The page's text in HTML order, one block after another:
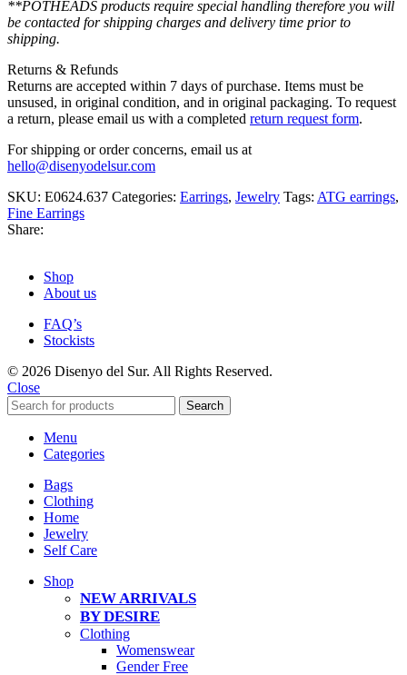
**POTHEADS products require special handling therefore you will
be contacted for shipping charges and delivery time prior to
shipping.
Returns & Refunds
Returns are accepted within 7 days of purchase. Items must be
unsused, in original condition, and in original packaging. To request
a return, please email us with a completed return request form.
For shipping or order concerns, email us at
hello@disenyodelsur.com
SKU: E0624.637 Categories: Earrings, Jewelry Tags: ATG earrings,
Fine Earrings
Share:
Shop
About us
FAQ’s
Stockists
© 2026 Disenyo del Sur. All Rights Reserved.
Close
Search
Menu
Categories
Bags
Clothing
Home
Jewelry
Self Care
Shop
NEW ARRIVALS
BY DESIRE
Clothing
Womenswear
Gender Free